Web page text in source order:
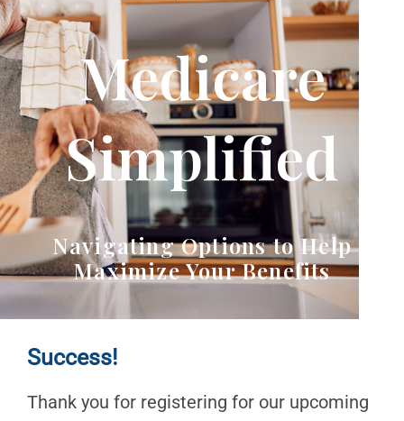
Medicare
Simplified
Navigating Options to Help
Maximize Your Benefits
Success!
Thank you for registering for our upcoming